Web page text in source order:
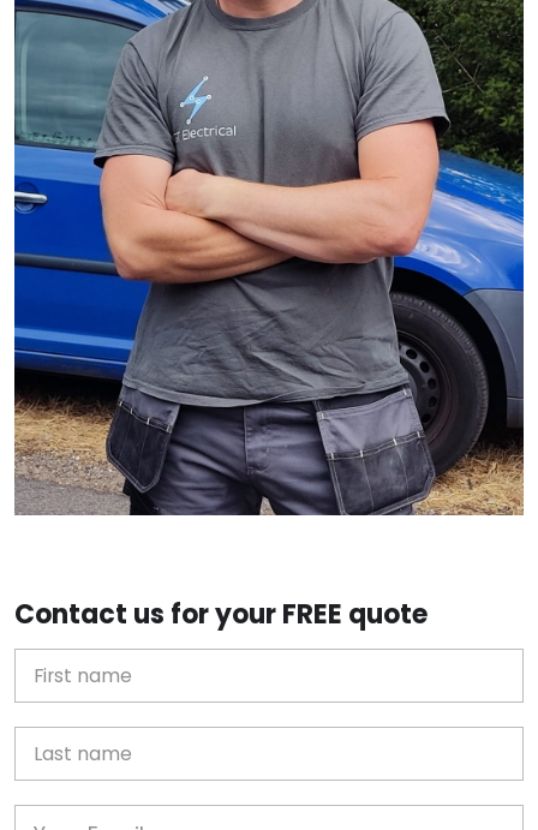
Contact us for your FREE quote